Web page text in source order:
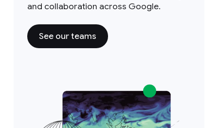
and collaboration across Google.
See our teams